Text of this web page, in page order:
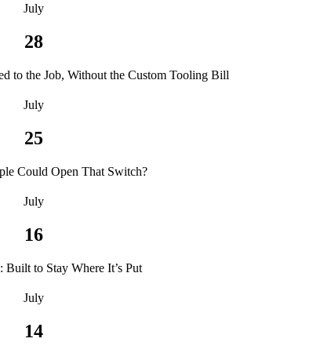
July
28
to the Job, Without the Custom Tooling Bill
July
25
Could Open That Switch?
July
16
Built to Stay Where It’s Put
July
14